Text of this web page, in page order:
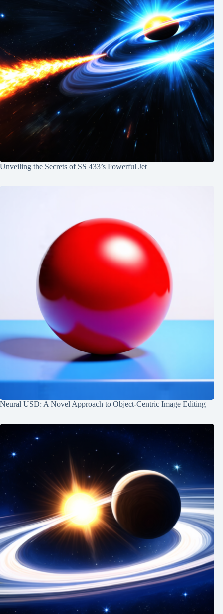
Unveiling the Secrets of SS 433’s Powerful Jet
Neural USD: A Novel Approach to Object-Centric Image Editing